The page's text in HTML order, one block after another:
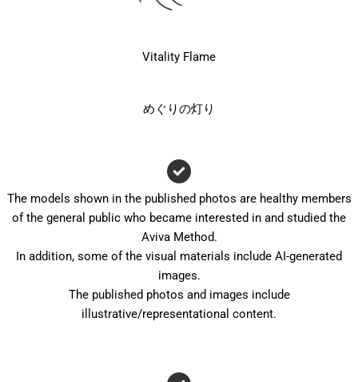
Vitality Flame
めぐりの灯り
The models shown in the published photos are healthy members
of the general public who became interested in and studied the
Aviva Method.
In addition, some of the visual materials include AI-generated
images.
The published photos and images include
illustrative/representational content.